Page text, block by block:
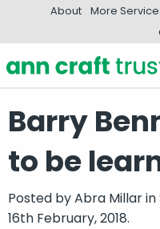
About More
Barry
to be
Posted byAbra Millarin
16th February, 2018.